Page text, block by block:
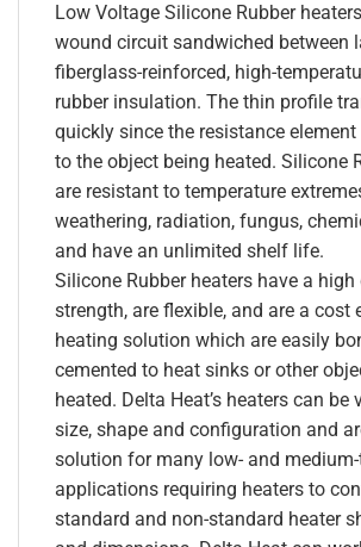
Low Voltage Silicone Rubber
wound circuit sandwiched between
fiberglass-reinforced, high-
rubber insulation. The thin profile
quickly since the resistance
to the object being heated. Silicone
are resistant to temperature
weathering, radiation, fungus,
and have an unlimited shelf life.
Silicone Rubber heaters have a
strength, are flexible, and are a cost
heating solution which are easily
cemented to heat sinks or other
heated. Delta Heat’s heaters can be
size, shape and configuration and
solution for many low- and
applications requiring heaters to
standard and non-standard heater